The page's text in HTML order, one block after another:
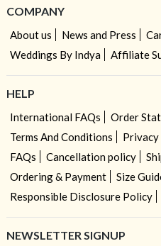
COMPANY
About us News and Press
Weddings By Indya
Affiliate
HELP
International FAQs Order
Terms And Conditions
FAQs
Cancellation policy
Ordering & Payment
Size
Responsible Disclosure Policy
NEWSLETTER SIGNUP